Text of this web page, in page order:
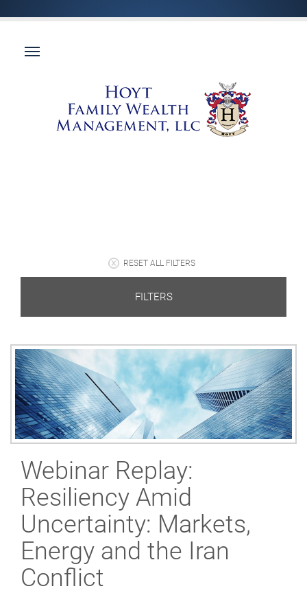
RESET ALL FILTERS
FILTERS
Webinar Replay:
Resiliency Amid
Uncertainty: Markets,
Energy and the Iran
Conflict